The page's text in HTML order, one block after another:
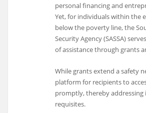
personal financing and
Yet, for individuals within the
below the poverty line, the
Security Agency (SASSA)
of assistance through grants
While grants extend a safety
platform for recipients to
promptly, thereby
requisites.